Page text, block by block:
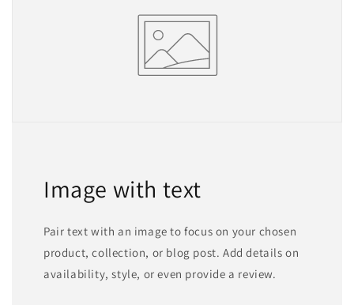
Image with text
Pair text with an image to focus on your chosen
product, collection, or blog post. Add details on
availability, style, or even provide a review.